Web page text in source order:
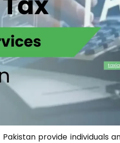
provide individuals